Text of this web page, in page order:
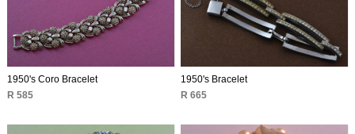
1950's Coro Bracelet
R 585
1950's Bracelet
R 665